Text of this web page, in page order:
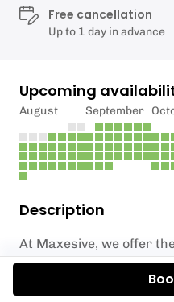
Description
At Maxesive, we offer
incorporating axe
festivities in the South
Free cancellation
Up to 1 day in advance
Upcoming
August September